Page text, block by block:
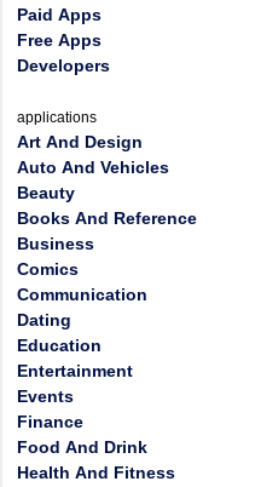
Paid Apps
Free Apps
Developers
applications
Art And Design
Auto And Vehicles
Beauty
Books And Reference
Business
Comics
Communication
Dating
Education
Entertainment
Events
Finance
Food And Drink
Health And Fitness